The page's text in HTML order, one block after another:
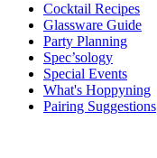
Cocktail Recipes
Glassware Guide
Party Planning
Spec’sology
Special Events
What's Hoppyning
Pairing Suggestions